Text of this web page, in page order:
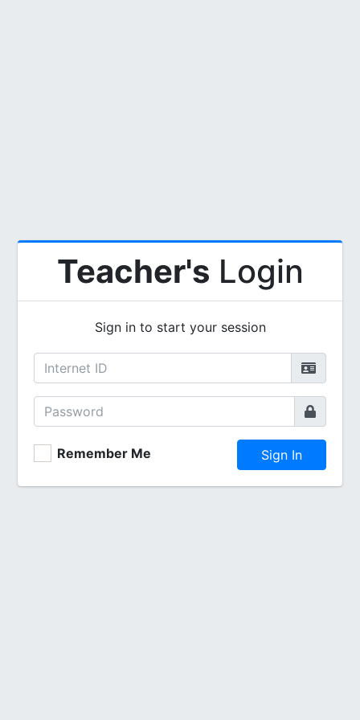
Teacher's Login
Sign in to start your session
Remember Me Sign In